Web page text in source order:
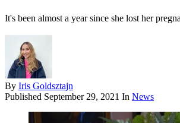
It's been almost a year since she lost her
By Iris Goldsztajn
Published September 29, 2021 In News